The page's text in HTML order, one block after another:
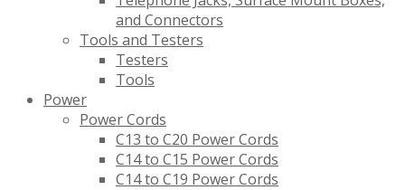
and Connectors
Tools and Testers
Testers
Tools
Power
Power Cords
C13 to C20 Power Cords
C14 to C15 Power Cords
C14 to C19 Power Cords